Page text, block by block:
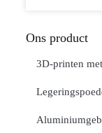
Ons product
3D-printen